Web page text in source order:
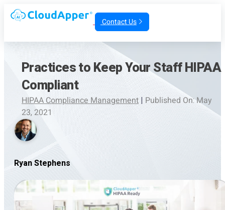
Contact Us
Practices to Keep Your Staff HIPAA
Compliant
HIPAA Compliance Management|Published On: May
23, 2021
Ryan Stephens